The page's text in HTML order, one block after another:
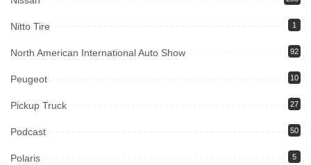
Nitto Tire 1
North American International Auto Show 92
Peugeot 10
Pickup Truck 27
Podcast 50
Polaris 5